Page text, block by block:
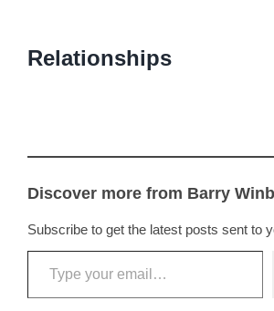
Relationships
Discover more from Barry
Subscribe to get the latest posts sent to
Type your email…